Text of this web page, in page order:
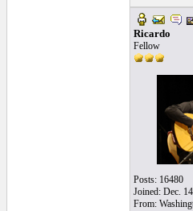
Ricardo
Fellow
Posts: 16480
Joined: Dec.
From: